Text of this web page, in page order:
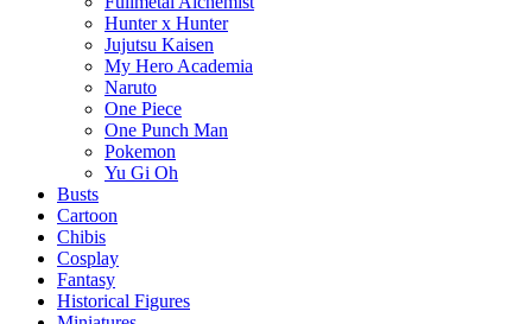
Hunter x Hunter
Jujutsu Kaisen
My Hero Academia
Naruto
One Piece
One Punch Man
Pokemon
Yu Gi Oh
Busts
Cartoon
Chibis
Cosplay
Fantasy
Historical Figures